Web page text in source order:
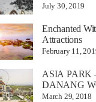
July 30, 2019
Enchanted
Attractions
February 11,
ASIA PARK
DANANG
March 29, 2018